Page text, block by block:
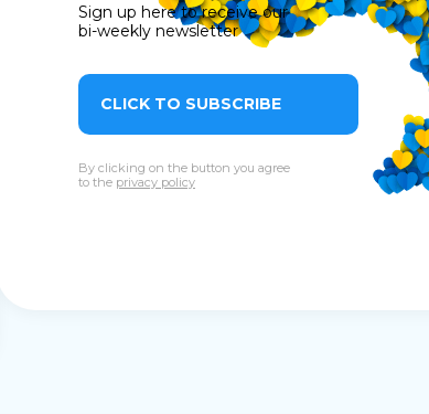
Sign up here to receive our
bi-weekly newsletter
CLICK TO SUBSCRIBE
By clicking on the button you agree
to the privacy policy